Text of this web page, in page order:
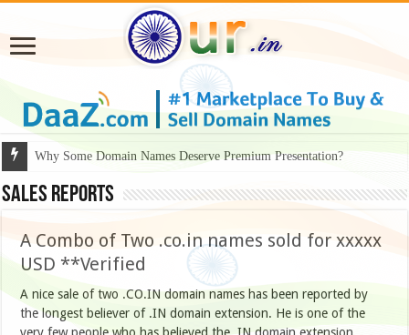
Why Some Domain Names Deserve Premium Presentation?
Sales Reports
A Combo of Two .co.in names sold for xxxxx
USD **Verified
A nice sale of two .CO.IN domain names has been reported by
the longest believer of .IN domain extension. He is one of the